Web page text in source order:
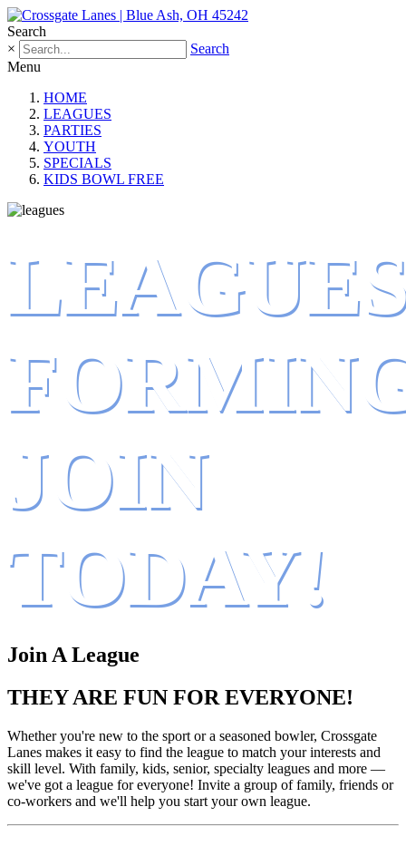
Search
×
Search
Menu
HOME
LEAGUES
PARTIES
YOUTH
SPECIALS
KIDS BOWL FREE
JOIN
TODAY!
Join A League
THEY ARE FUN FOR EVERYONE!
Whether you're new to the sport or a seasoned bowler, Crossgate
Lanes makes it easy to find the league to match your interests and
skill level. With family, kids, senior, specialty leagues and more —
we've got a league for everyone! Invite a group of family, friends or
co-workers and we'll help you start your own league.